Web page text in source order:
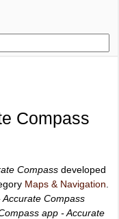
Compass
Compass developed
Maps & Navigation
Compass
app - Accurate